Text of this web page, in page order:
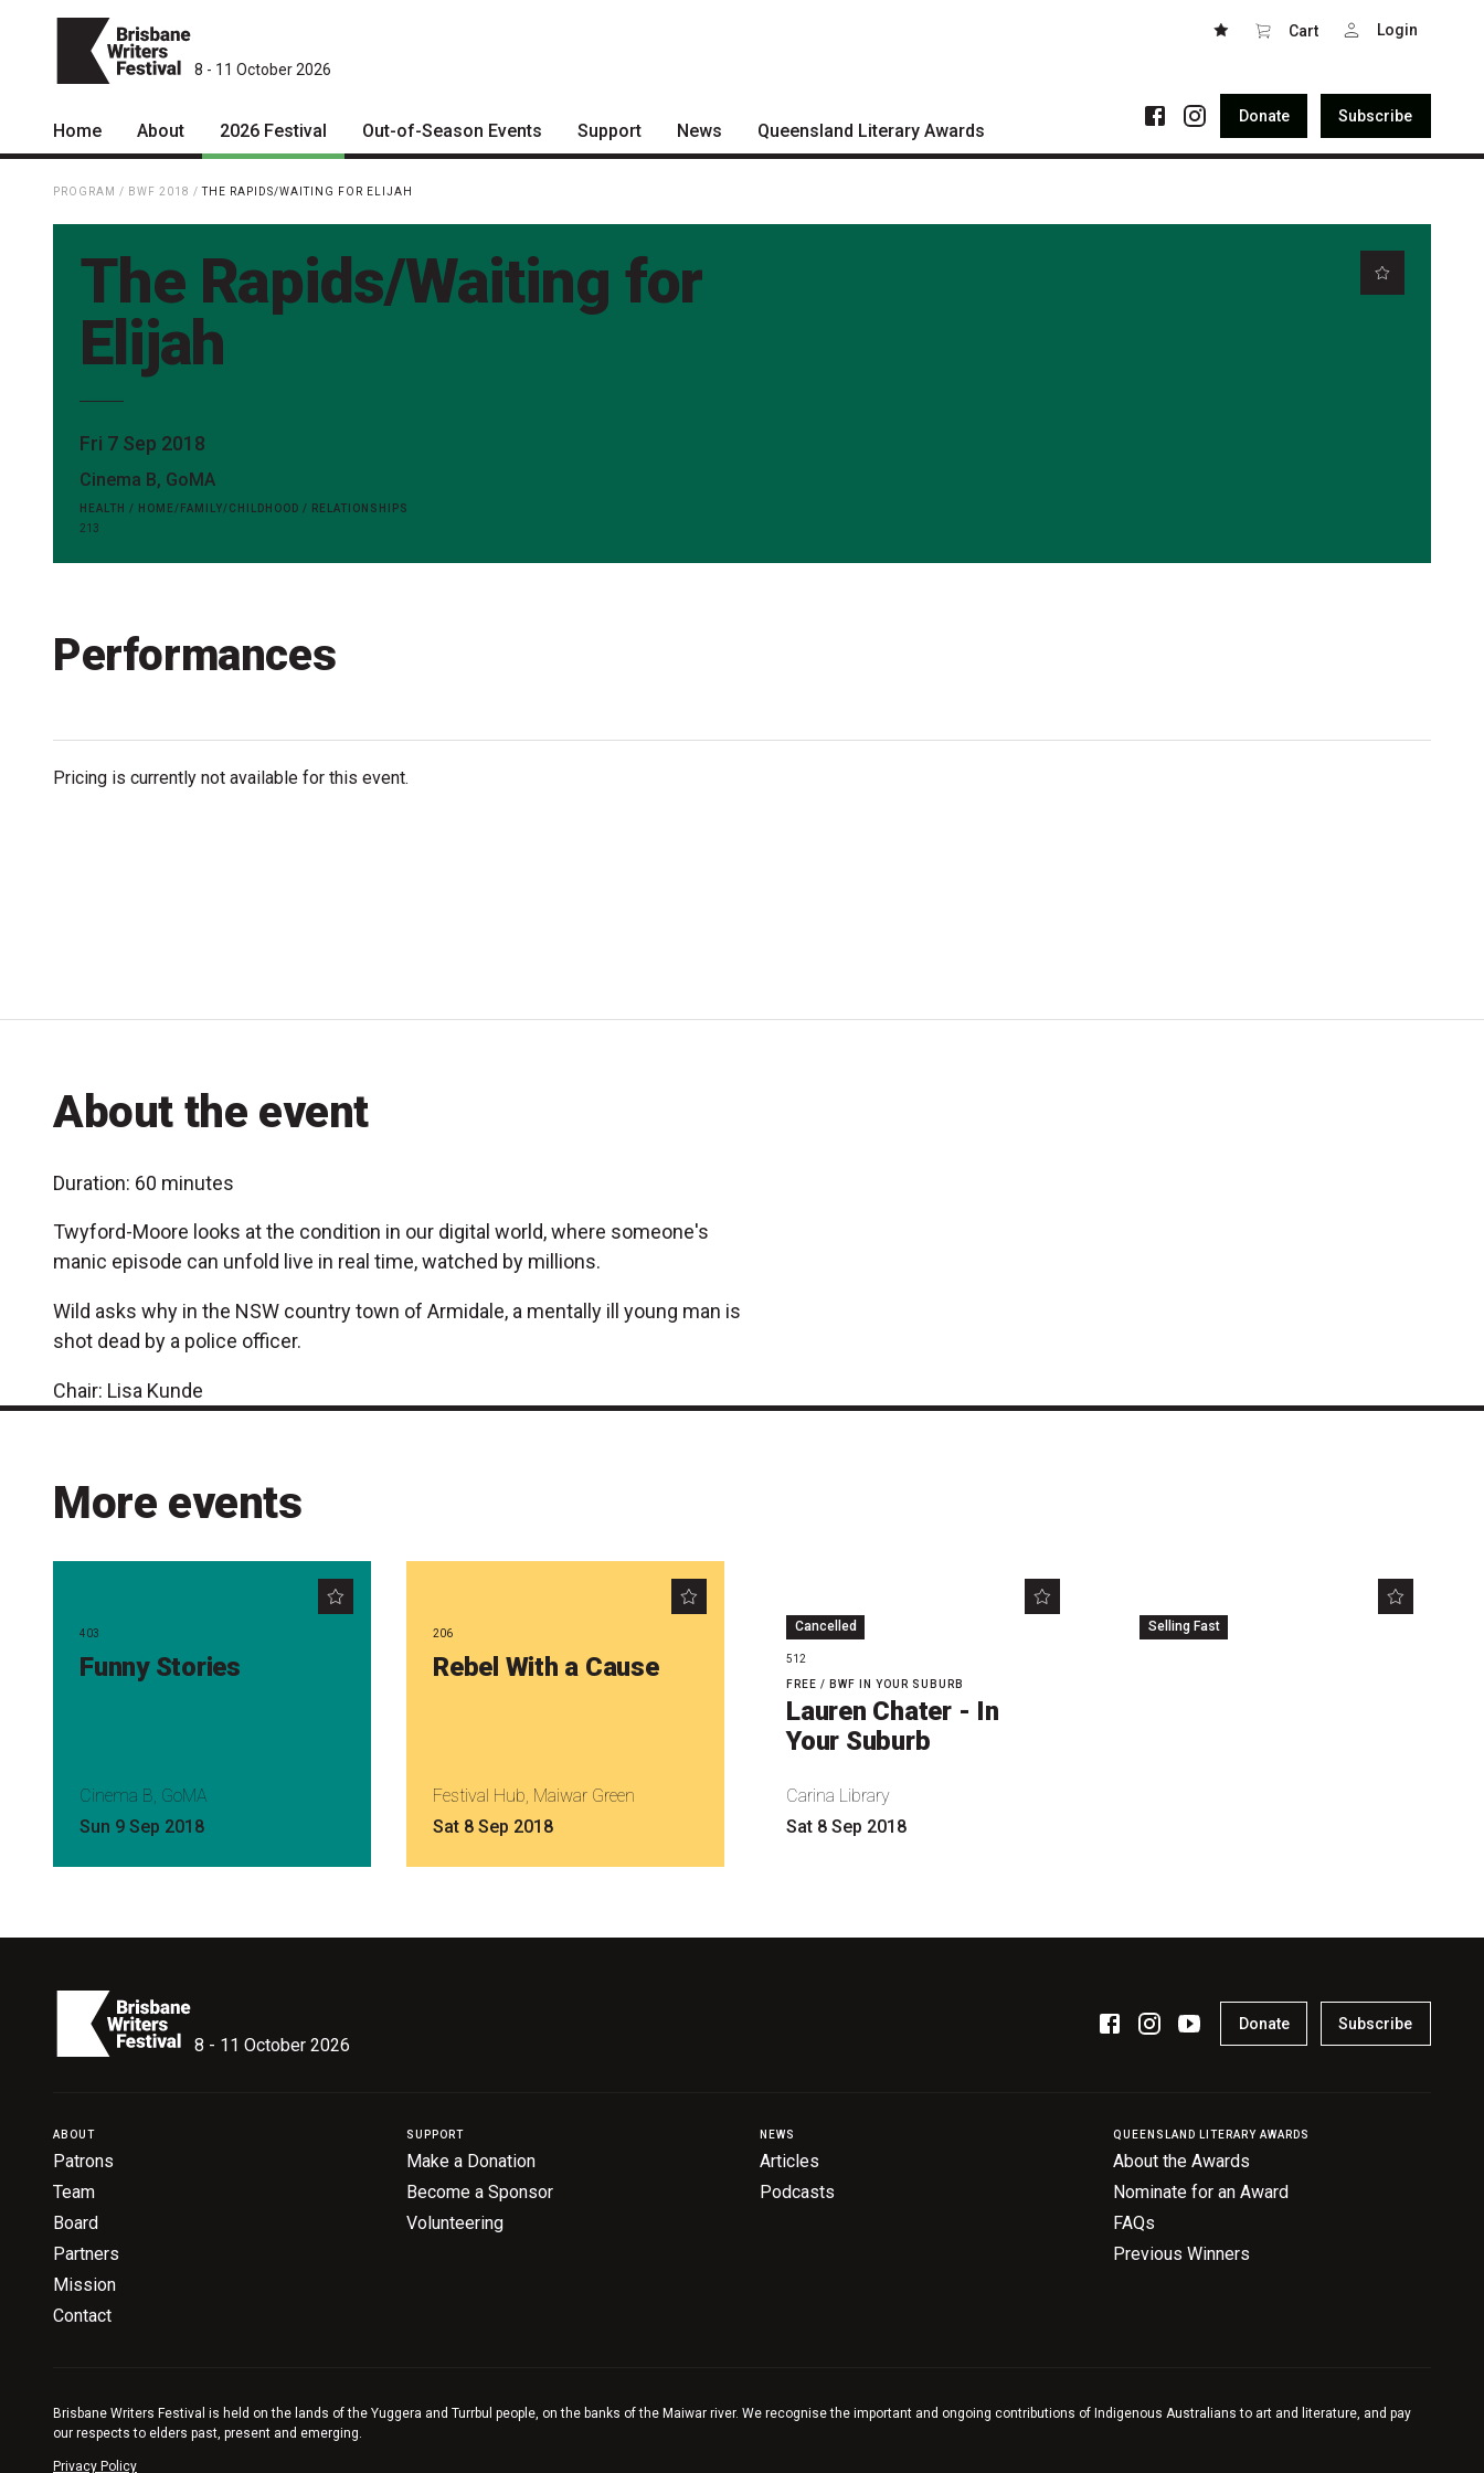
8 - 11 October 2026
Cart Login
Donate Subscribe
Home About
Team
Curators
Board
Partners
Contact
Accessibility
2026 Festival
The Internationals
Young Adult Program
Information for School
Groups
Out-of-Season Events Support
Make a Donation
Become a Sponsor
Volunteering
News
Podcasts
Queensland Literary Awards
People's Choice Award
PROGRAM / BWF 2018 /THE RAPIDS/WAITING FOR ELIJAH
The Rapids/Waiting for
Elijah
Fri 7 Sep 2018
Cinema B, GoMA
HEALTH / HOME/FAMILY/CHILDHOOD / RELATIONSHIPS
213
Performances
Pricing is currently not available for this event.
About the event
Duration: 60 minutes
Twyford-Moore looks at the condition in our digital world, where someone's
manic episode can unfold live in real time, watched by millions.
Wild asks why in the NSW country town of Armidale, a mentally ill young man is
shot dead by a police officer.
Chair: Lisa Kunde
More events
403
Funny Stories
Cinema B, GoMA
Sun 9 Sep 2018
206
Rebel With a Cause
Festival Hub, Maiwar Green
Sat 8 Sep 2018
Cancelled
512
FREE / BWF IN YOUR SUBURB
Lauren Chater - In
Your Suburb
Carina Library
Sat 8 Sep 2018
Selling Fast
8 - 11 October 2026
Donate Subscribe
ABOUT
Patrons
Team
Board
Partners
Mission
Contact
SUPPORT
Make a Donation
Become a Sponsor
Volunteering
NEWS
Articles
Podcasts
QUEENSLAND LITERARY AWARDS
About the Awards
Nominate for an Award
FAQs
Previous Winners
Brisbane Writers Festival is held on the lands of the Yuggera and Turrbul people, on the banks of the Maiwar river. We recognise the important and ongoing contributions of Indigenous Australians to art and literature, and pay
our respects to elders past, present and emerging.
Privacy Policy